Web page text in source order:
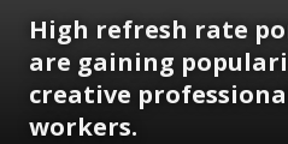
High refresh rate
are gaining
creative
workers.